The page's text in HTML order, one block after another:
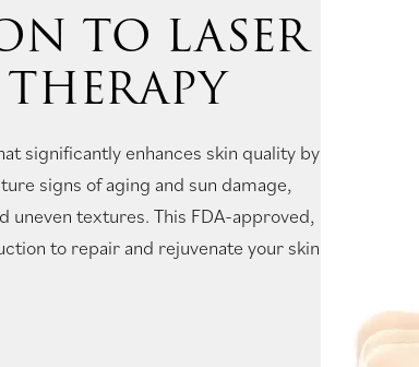
TO LASER
significantly enhances skin quality by
signs of aging and sun damage,
uneven textures. This FDA-approved,
to repair and rejuvenate your skin